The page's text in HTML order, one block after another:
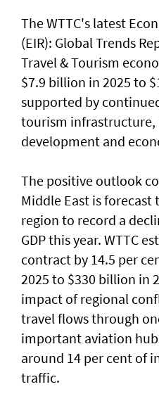
The WTTC's latest
(EIR): Global Trends
Travel & Tourism
$7.9 billion in 2025 to
supported by
tourism
development and
The positive outlook
Middle East is
region to record a
GDP this year. WTTC
contract by 14.5 per
2025 to $330 billion in
impact of regional
travel flows through
important aviation
around 14 per cent of
traffic.